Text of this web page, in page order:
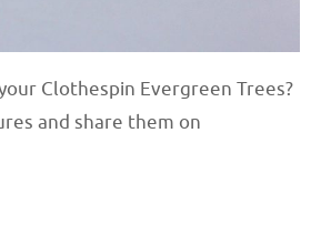
Clothespin Evergreen Trees?
and share them on